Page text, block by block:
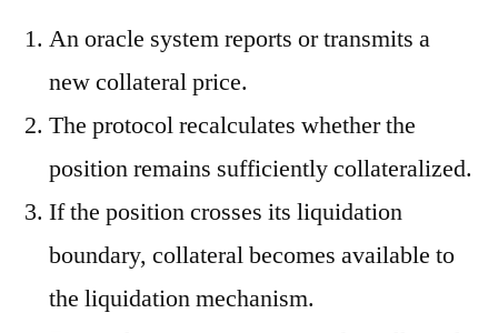
An oracle system reports or transmits a
new collateral price.
The protocol recalculates whether the
position remains sufficiently collateralized.
If the position crosses its liquidation
boundary, collateral becomes available to
the liquidation mechanism.